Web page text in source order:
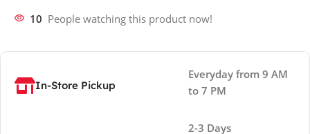
10 People watching this product now!
In-Store Pickup
Everyday from 9 AM
to 7 PM
2-3 Days